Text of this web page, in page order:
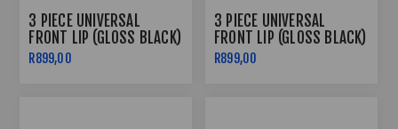
3 PIECE UNIVERSAL
FRONT LIP (GLOSS BLACK)
R899,00
3 PIECE UNIVERSAL
FRONT LIP (GLOSS BLACK)
R899,00